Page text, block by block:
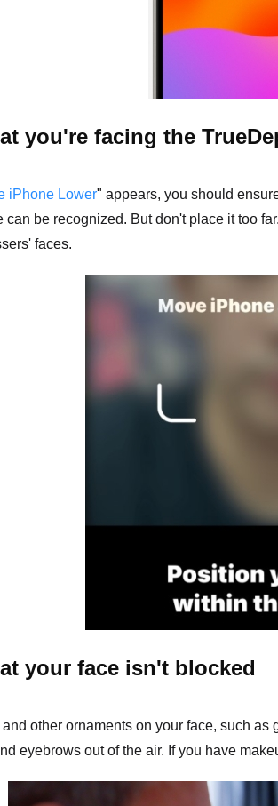
you're facing the
iPhone Lower" appears, you should
be recognized. But don't place it too
faces.
your face isn't blocked
other ornaments on your face, such
eyebrows out of the air. If you have